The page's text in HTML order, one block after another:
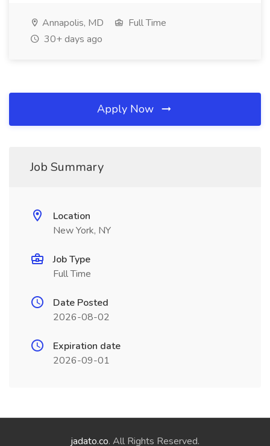
Annapolis, MD
Full Time
30+ days ago
Apply Now
Job Summary
Location
New York, NY
Job Type
Full Time
Date Posted
2026-08-02
Expiration date
2026-09-01
jadato.co. All Rights Reserved.